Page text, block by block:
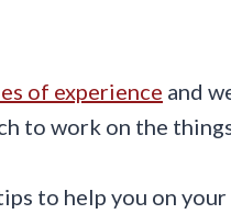
of experience and
to work on the
to help you on your